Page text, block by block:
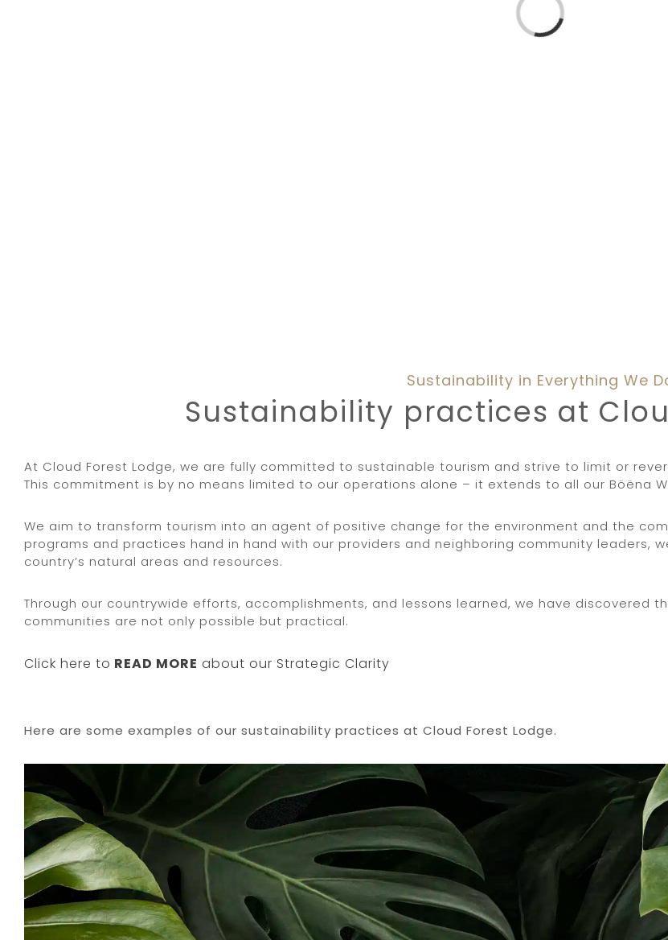
Sustainability in Everything We
Sustainability practices at
At Cloud Forest Lodge, we are fully committed to sustainable tourism and strive to limit or
This commitment is by no means limited to our operations alone – it extends to all our Böëna
We aim to transform tourism into an agent of positive change for the environment and the
programs and practices hand in hand with our providers and neighboring community leaders,
country’s natural areas and resources.
Through our countrywide efforts, accomplishments, and lessons learned, we have discovered
communities are not only possible but practical.
Click here to READ MORE about our Strategic Clarity
Here are some examples of our sustainability practices at Cloud Forest Lodge.